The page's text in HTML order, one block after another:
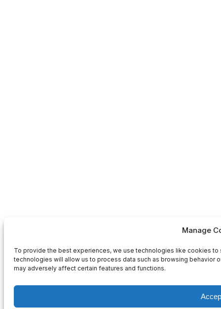
Manage
To provide the best experiences, we use technologies like cookies
technologies will allow us to process data such as browsing behavior
may adversely affect certain features and functions.